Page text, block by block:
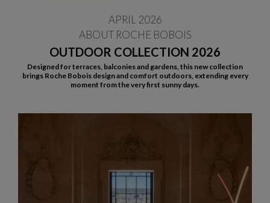
OUTDOOR COLLECTION 2026
APRIL 2026
ABOUT ROCHE BOBOIS
Designed for terraces, balconies and gardens, this new collection
brings Roche Bobois design and comfort outdoors, extending every
moment from the very first sunny days.